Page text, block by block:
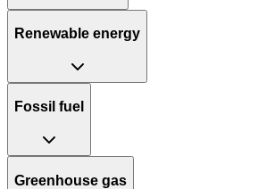
Renewable energy
Fossil fuel
Greenhouse gas